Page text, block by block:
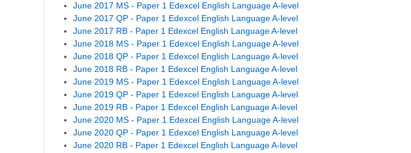
June 2017 MS - Paper 1 Edexcel English Language A-level
June 2017 QP - Paper 1 Edexcel English Language A-level
June 2017 RB - Paper 1 Edexcel English Language A-level
June 2018 MS - Paper 1 Edexcel English Language A-level
June 2018 QP - Paper 1 Edexcel English Language A-level
June 2018 RB - Paper 1 Edexcel English Language A-level
June 2019 MS - Paper 1 Edexcel English Language A-level
June 2019 QP - Paper 1 Edexcel English Language A-level
June 2019 RB - Paper 1 Edexcel English Language A-level
June 2020 MS - Paper 1 Edexcel English Language A-level
June 2020 QP - Paper 1 Edexcel English Language A-level
June 2020 RB - Paper 1 Edexcel English Language A-level